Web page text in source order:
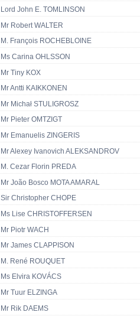
Lord John E. TOMLINSON
Mr Robert WALTER
M. François ROCHEBLOINE
Ms Carina OHLSSON
Mr Tiny KOX
Mr Antti KAIKKONEN
Mr Michał STULIGROSZ
Mr Pieter OMTZIGT
Mr Emanuelis ZINGERIS
Mr Alexey Ivanovich ALEKSANDROV
M. Cezar Florin PREDA
Mr João Bosco MOTA AMARAL
Sir Christopher CHOPE
Ms Lise CHRISTOFFERSEN
Mr Piotr WACH
Mr James CLAPPISON
M. René ROUQUET
Ms Elvira KOVÁCS
Mr Tuur ELZINGA
Mr Rik DAEMS